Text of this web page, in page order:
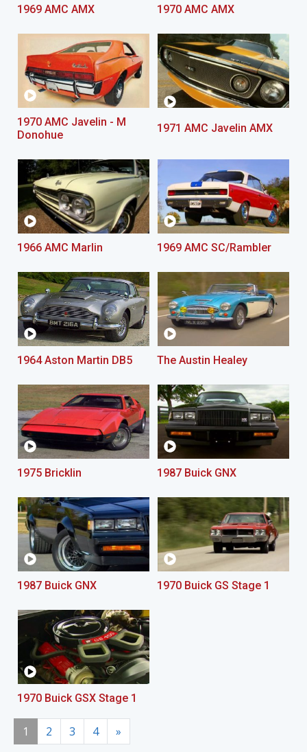
1969 AMC AMX 1970 AMC AMX
1970 AMC Javelin - M
Donohue
1971 AMC Javelin AMX
1966 AMC Marlin 1969 AMC SC/Rambler
1964 Aston Martin DB5 The Austin Healey
1975 Bricklin 1987 Buick GNX
1987 Buick GNX 1970 Buick GS Stage 1
1970 Buick GSX Stage 1
1 2 3 4 »